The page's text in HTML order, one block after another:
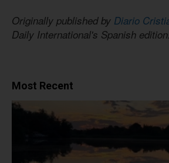
Originally published by Diario
Daily International's Spanish edition.
Most Recent